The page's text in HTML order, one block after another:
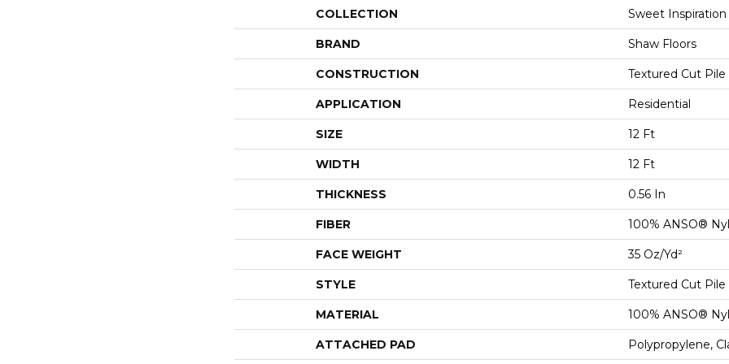
COLLECTION Sweet Inspiration
BRAND Shaw Floors
CONSTRUCTION Textured Cut Pile
APPLICATION Residential
SIZE 12 Ft
WIDTH 12 Ft
THICKNESS 0.56 In
FIBER 100% ANSO®
FACE WEIGHT 35 Oz/yd²
STYLE Textured Cut Pile
MATERIAL 100% ANSO®
ATTACHED PAD Polypropylene,